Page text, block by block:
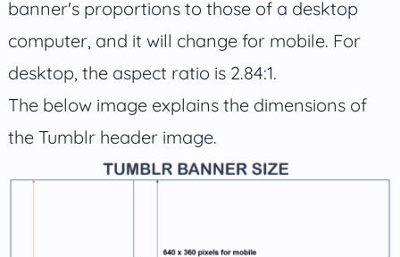
banner's proportions to those of a desktop
computer, and it will change for mobile. For
desktop, the aspect ratio is 2.84:1.
The below image explains the dimensions of
the Tumblr header image.